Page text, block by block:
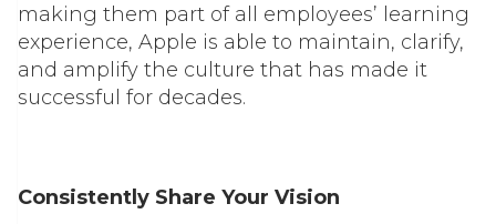
making them part of all employees’ learning
experience, Apple is able to maintain, clarify,
and amplify the culture that has made it
successful for decades.
Consistently Share Your Vision